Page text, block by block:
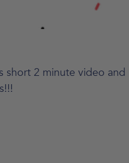
short 2 minute video